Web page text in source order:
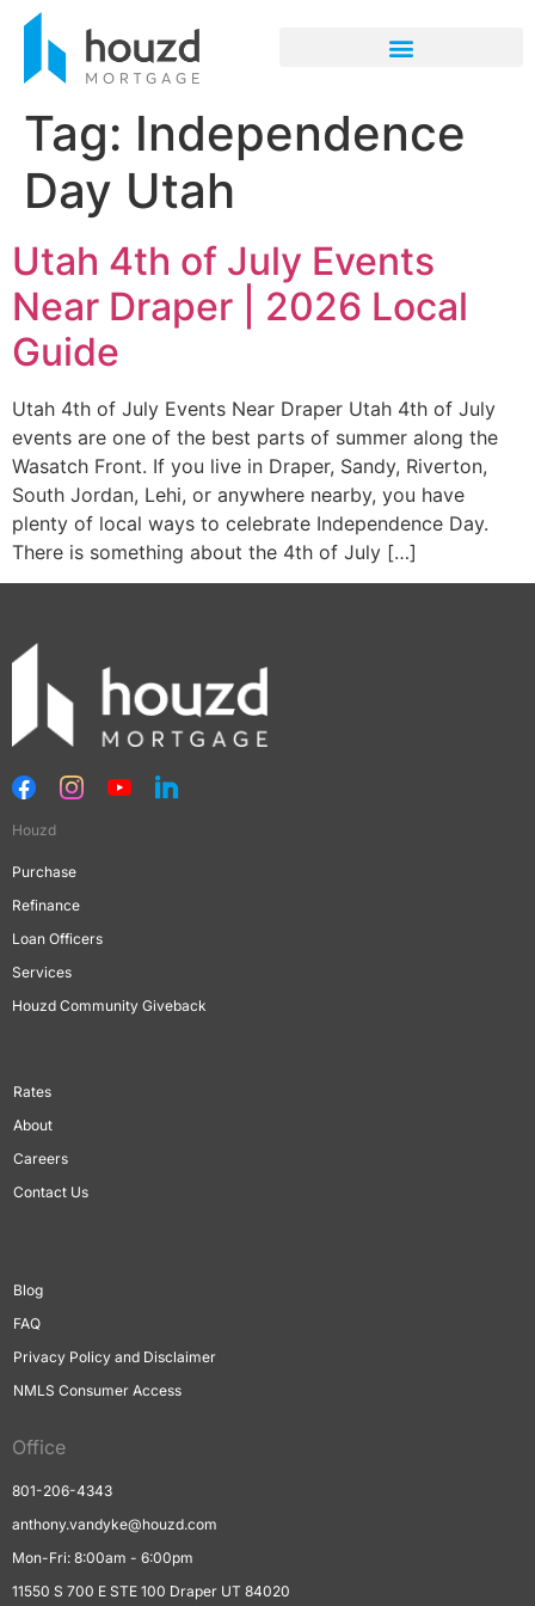
Tag: Independence
Day Utah
Utah 4th of July Events
Near Draper | 2026 Local
Guide
Utah 4th of July Events Near Draper Utah 4th of July
events are one of the best parts of summer along the
Wasatch Front. If you live in Draper, Sandy, Riverton,
South Jordan, Lehi, or anywhere nearby, you have
plenty of local ways to celebrate Independence Day.
There is something about the 4th of July […]
Houzd
Purchase
Refinance
Loan Officers
Services
Houzd Community Giveback
Rates
About
Careers
Contact Us
Blog
FAQ
Privacy Policy and Disclaimer
NMLS Consumer Access
Office
801-206-4343
anthony.vandyke@houzd.com
Mon-Fri: 8:00am - 6:00pm
11550 S 700 E STE 100 Draper UT 84020